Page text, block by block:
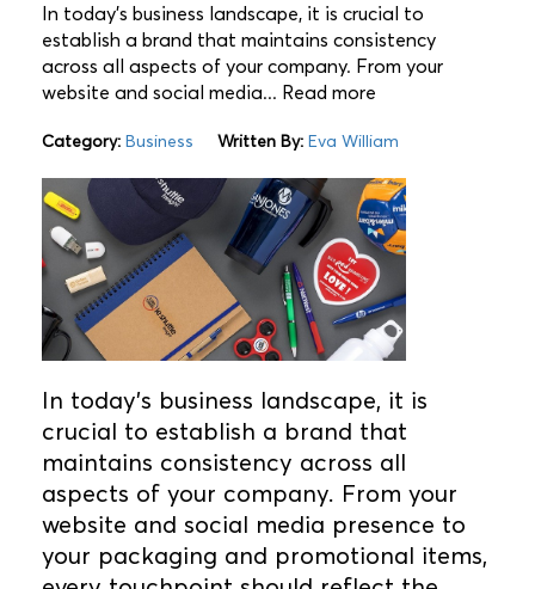
In today's business landscape, it is crucial to
establish a brand that maintains consistency
across all aspects of your company. From your
website and social media... Read more
Category: Business Written By: Eva William
In today's business landscape, it is
crucial to establish a brand that
maintains consistency across all
aspects of your company. From your
website and social media presence to
your packaging and promotional items,